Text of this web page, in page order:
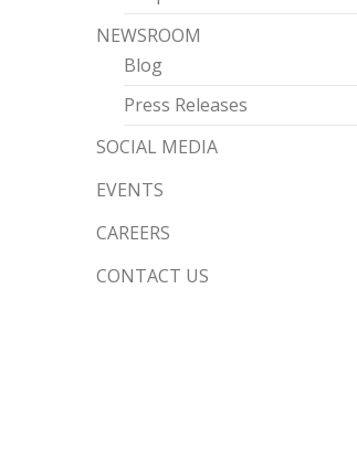
NEWSROOM
Blog
Press Releases
SOCIAL MEDIA
EVENTS
CAREERS
CONTACT US